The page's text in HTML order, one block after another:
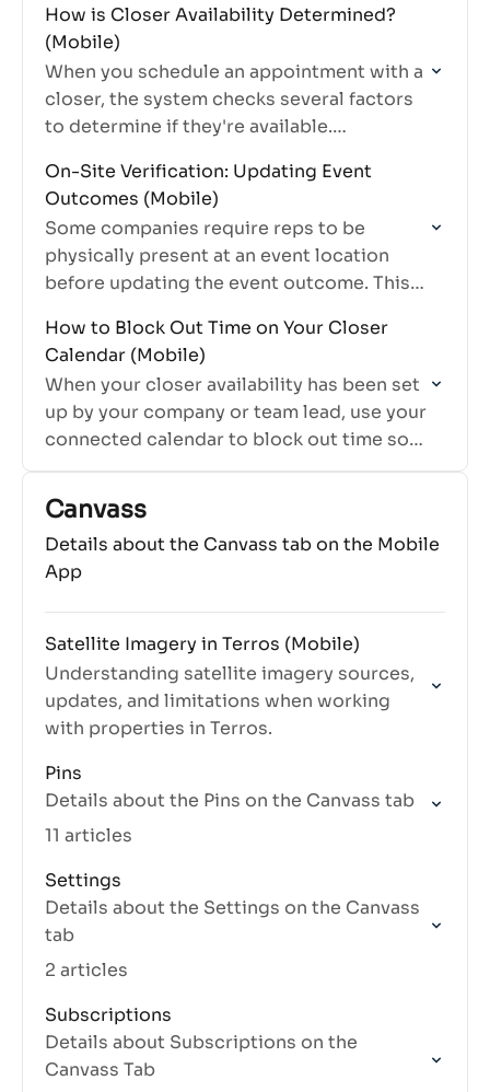
How is Closer Availability Determined?
(Mobile)
When you schedule an appointment with a
closer, the system checks several factors
to determine if they're available.
schedule appointments more efficiently.
On-Site Verification: Updating Event
Outcomes (Mobile)
Some companies require reps to be
physically present at an event location
before updating the event outcome. This
accurate reporting and prevents
outcomes from being…
How to Block Out Time on Your Closer
Calendar (Mobile)
When your closer availability has been set
up by your company or team lead, use your
connected calendar to block out time so
you don't receive appointments during
those periods.
Canvass
Details about the Canvass tab on the Mobile
App
Satellite Imagery in Terros (Mobile)
Understanding satellite imagery sources,
updates, and limitations when working
with properties in Terros.
Pins
Details about the Pins on the Canvass tab
11 articles
Settings
Details about the Settings on the Canvass
tab
2 articles
Subscriptions
Details about Subscriptions on the
Canvass Tab